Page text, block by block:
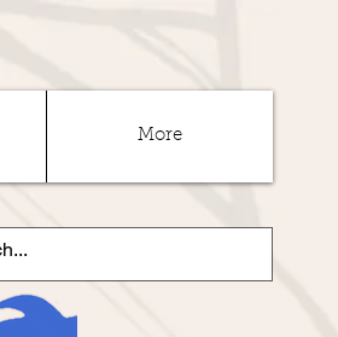
More